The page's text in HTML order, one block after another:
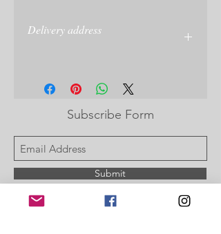
Delivery address
or on your PayPal account
Subscribe Form
Submit